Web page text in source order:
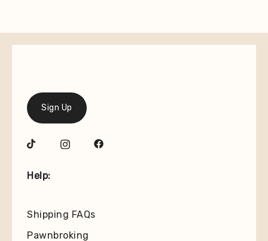
Sign Up
Help:
Shipping FAQs
Pawnbroking